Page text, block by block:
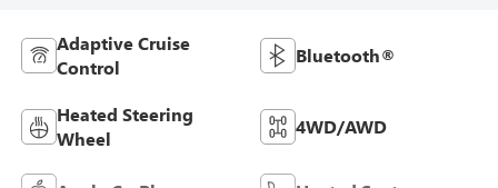
Adaptive Cruise
Control
Bluetooth®
Heated Steering
Wheel
4WD/AWD